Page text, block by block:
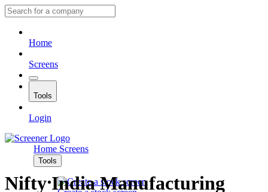
Home
Screens
Tools
Login
Home Screens
Tools
Nifty India Manufacturing